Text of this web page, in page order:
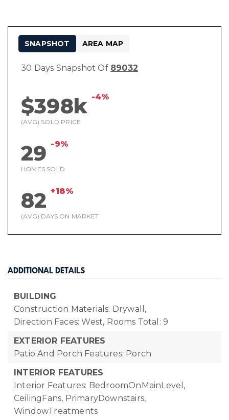
30 Days Snapshot Of 89032
$398k -4%
(AVG) SOLD PRICE
29 -9%
HOMES SOLD
82 +18%
(AVG) DAYS ON MARKET
SNAPSHOT AREA MAP
ADDITIONAL DETAILS
BUILDING
Construction Materials: Drywall,
Direction Faces: West, Rooms Total: 9
EXTERIOR FEATURES
Patio And Porch Features: Porch
INTERIOR FEATURES
Interior Features: BedroomOnMainLevel,
CeilingFans, PrimaryDownstairs,
WindowTreatments